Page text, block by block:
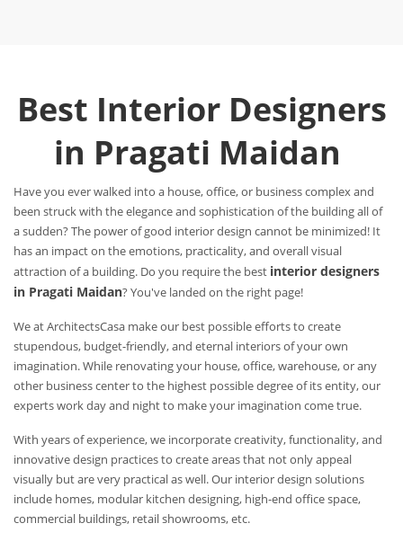
Best Interior Designers
in Pragati Maidan
Have you ever walked into a house, office, or business complex and
been struck with the elegance and sophistication of the building all of
a sudden? The power of good interior design cannot be minimized! It
has an impact on the emotions, practicality, and overall visual
attraction of a building. Do you require the best interior designers
in Pragati Maidan? You've landed on the right page!
We at ArchitectsCasa make our best possible efforts to create
stupendous, budget-friendly, and eternal interiors of your own
imagination. While renovating your house, office, warehouse, or any
other business center to the highest possible degree of its entity, our
experts work day and night to make your imagination come true.
With years of experience, we incorporate creativity, functionality, and
innovative design practices to create areas that not only appeal
visually but are very practical as well. Our interior design solutions
include homes, modular kitchen designing, high-end office space,
commercial buildings, retail showrooms, etc.